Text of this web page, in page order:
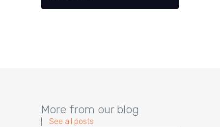
More from our blog
See all posts